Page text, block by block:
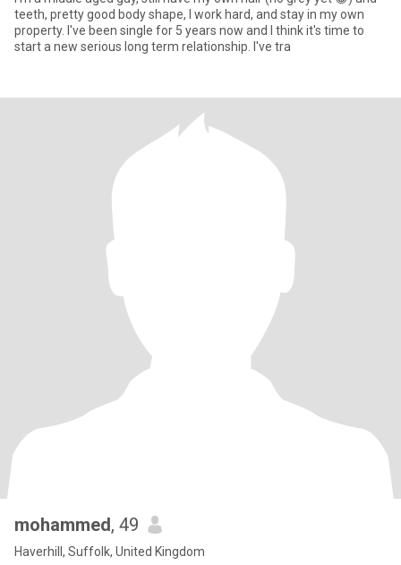
teeth, pretty good body shape, I work hard, and stay in my own
property. I've been single for 5 years now and I think it's time to
start a new serious long term relationship. I've tra
mohammed, 49
Haverhill, Suffolk, United Kingdom